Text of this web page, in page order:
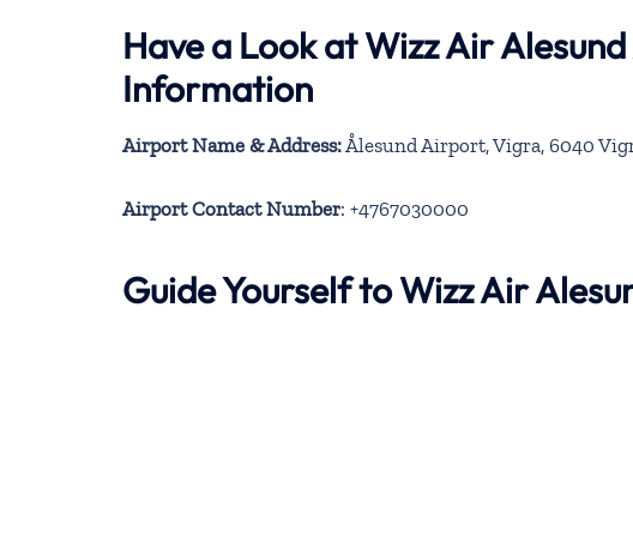
Have a Look at Wizz Air
Information
Airport Name & Address: Ålesund Airport, Vigra, 6040
Airport Contact Number: +4767030000
Guide Yourself to Wizz Air